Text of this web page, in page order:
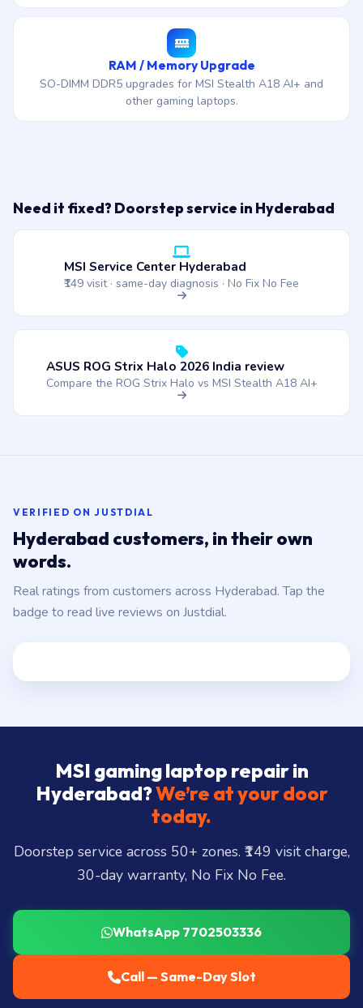
RAM / Memory Upgrade
SO-DIMM DDR5 upgrades for MSI Stealth A18 AI+ and
other gaming laptops.
Need it fixed? Doorstep service in Hyderabad
MSI Service Center Hyderabad
₹149 visit · same-day diagnosis · No Fix No Fee
ASUS ROG Strix Halo 2026 India review
Compare the ROG Strix Halo vs MSI Stealth A18 AI+
VERIFIED ON JUSTDIAL
Hyderabad customers, in their own
words.
Real ratings from customers across Hyderabad. Tap the
badge to read live reviews on Justdial.
MSI gaming laptop repair in
Hyderabad?We’re at your door
today.
Doorstep service across 50+ zones. ₹149 visit charge,
30-day warranty, No Fix No Fee.
WhatsApp 7702503336
Call — Same-Day Slot